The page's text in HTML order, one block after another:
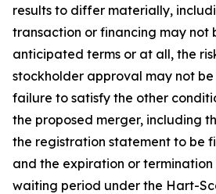
results to differ materially,
transaction or financing may not
anticipated terms or at all, the
stockholder approval may not
failure to satisfy the other
the proposed merger, including
the registration statement to be
and the expiration or
waiting period under the Hart-